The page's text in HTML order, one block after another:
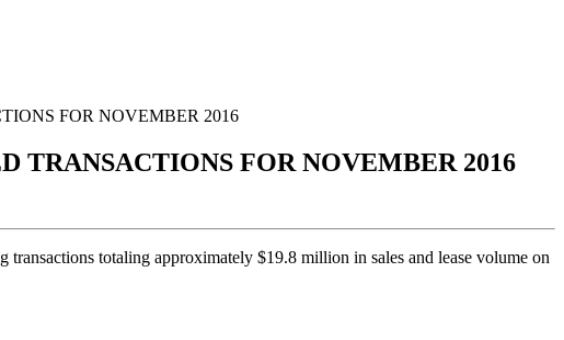
FOR NOVEMBER 2016
TRANSACTIONS FOR NOVEMBER 2016
totaling approximately $19.8 million in sales and lease volume on